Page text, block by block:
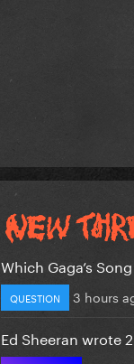
Which Gaga’s Song
QUESTION 3 hours
Ed Sheeran wrote 2